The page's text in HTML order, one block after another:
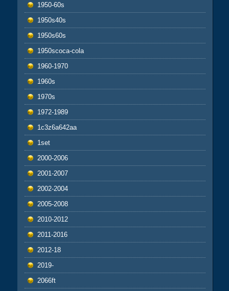
1950-60s
1950s40s
1950s60s
1950scoca-cola
1960-1970
1960s
1970s
1972-1989
1c3z6a642aa
1set
2000-2006
2001-2007
2002-2004
2005-2008
2010-2012
2011-2016
2012-18
2019-
2066ft